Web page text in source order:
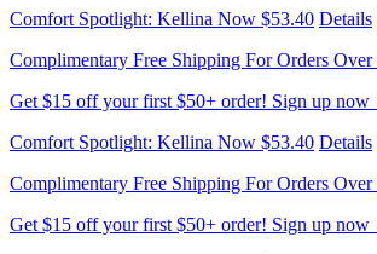
Comfort Spotlight: Kellina Now $53.40 Details
Complimentary Free Shipping For Orders Over
Get $15 off your first $50+ order! Sign up
Comfort Spotlight: Kellina Now $53.40 Details
Complimentary Free Shipping For Orders Over
Get $15 off your first $50+ order! Sign up